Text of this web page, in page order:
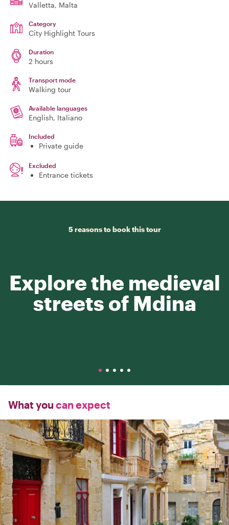
Valletta, Malta
Category
City Highlight Tours
Duration
2 hours
Transport mode
Walking tour
Available languages
English, Italiano
Included
Private guide
Excluded
Entrance tickets
5 reasons to book this tour
Explore the medieval
streets of Mdina
What you can expect